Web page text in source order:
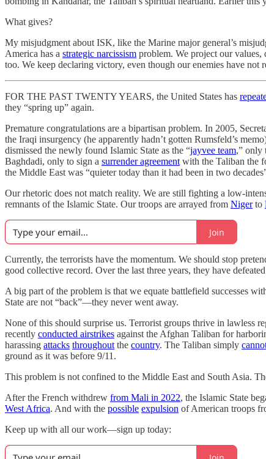
What gives?
My misjudgment about ISK, like the Marine major general’s
America has a strategic narcissism problem. We project our values,
too. We keep declaring victory, even though our enemies have not
FOR THE PAST TWENTY YEARS, the United States has
they “spring up” again.
Premature congratulations are a bipartisan problem. In 2005,
the Iraqi insurgency (he apparently hadn’t gotten Rumsfeld’s
dismissed the newly found Islamic State as the “jayvee team,” only
Baghdadi, only to sign a surrender agreement with the Taliban the
the Middle East was “quieter today than it had been in two
Our rhetoric does not match reality. We are still fighting a low-
remnants of the Islamic State. Our troops are arrayed from Nigerto
Join
Currently, the terrorists have the momentum. We should stop
good collective record. Over the last three years, they have
A big part of the problem is that we equate battlefield successes
State are not “back”—they never went away.
None of this should surprise us. Terrorist groups thrive in lawless
recently conducted airstrikes against the Afghan Taliban for
harassing attacks throughout the country. The Taliban simply
ground as it was before 9/11.
This problem is not confined to the Middle East and South Asia.
After the French withdrew from Mali in 2022, the Islamic State
West Africa. And with the possible expulsion of American troops
Keep up with all our work—sign up today: